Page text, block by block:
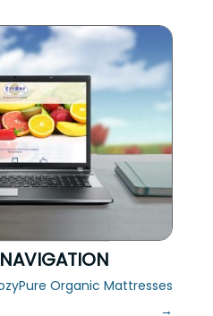
Organic Mattresses
→